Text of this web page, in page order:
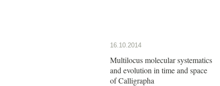
16.10.2014
Multilocus molecular systematics
and evolution in time and space
of Calligrapha